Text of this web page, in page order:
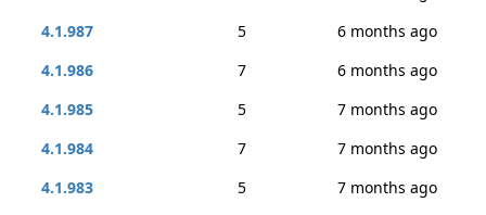
4.1.987
5
6 months ago
4.1.986
7
6 months ago
4.1.985
5
7 months ago
4.1.984
7
7 months ago
4.1.983
5
7 months ago